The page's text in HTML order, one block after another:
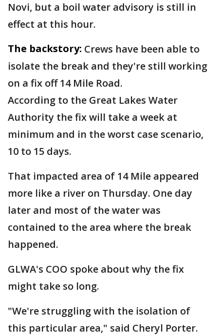
Novi, but a boil water advisory is still in
effect at this hour.
The backstory: Crews have been able to
isolate the break and they're still working
on a fix off 14 Mile Road.
According to the Great Lakes Water
Authority the fix will take a week at
minimum and in the worst case scenario,
10 to 15 days.
That impacted area of 14 Mile appeared
more like a river on Thursday. One day
later and most of the water was
contained to the area where the break
happened.
GLWA's COO spoke about why the fix
might take so long.
"We're struggling with the isolation of
this particular area," said Cheryl Porter.